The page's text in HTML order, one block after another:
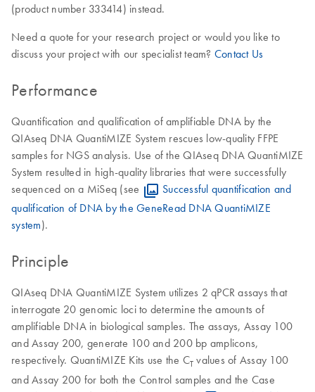
(product number 333414) instead.
Need a quote for your research project or would you like to
discuss your project with our specialist team? Contact Us
Performance
Quantification and qualification of amplifiable DNA by the
QIAseq DNA QuantiMIZE System rescues low-quality FFPE
samples for NGS analysis. Use of the QIAseq DNA QuantiMIZE
System resulted in high-quality libraries that were successfully
sequenced on a MiSeq (see
Successful quantification and
qualification of DNA by the GeneRead DNA QuantiMIZE
system).
Principle
QIAseq DNA QuantiMIZE System utilizes 2 qPCR assays that
interrogate 20 genomic loci to determine the amounts of
amplifiable DNA in biological samples. The assays, Assay 100
and Assay 200, generate 100 and 200 bp amplicons,
respectively. QuantiMIZE Kits use the CT values of Assay 100
and Assay 200 for both the Control samples and the Case